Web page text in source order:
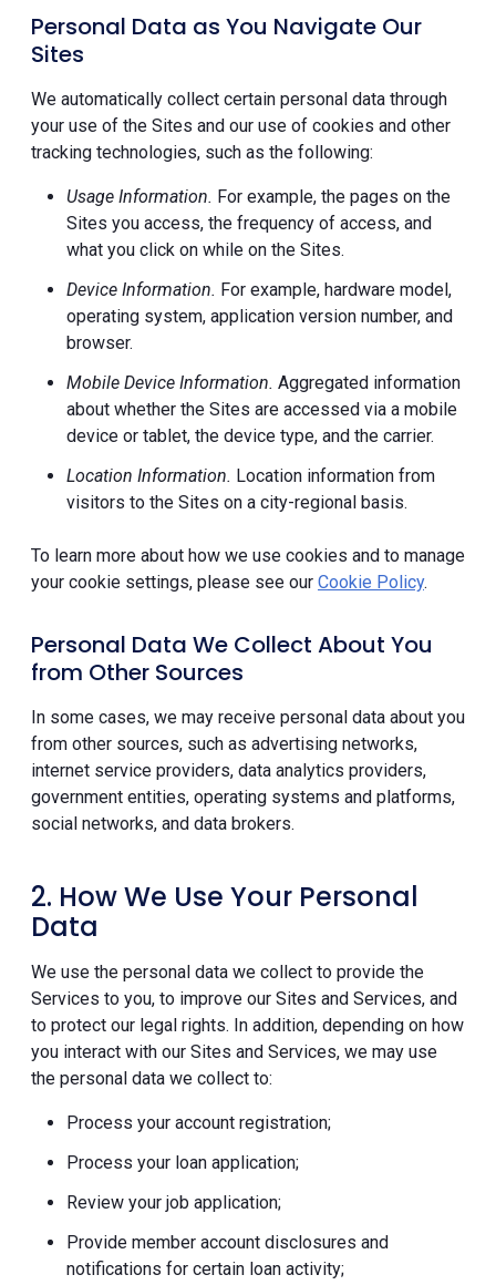
Personal Data as You Navigate Our
Sites
We automatically collect certain personal data through
your use of the Sites and our use of cookies and other
tracking technologies, such as the following:
Usage Information. For example, the pages on the
Sites you access, the frequency of access, and
what you click on while on the Sites.
Device Information. For example, hardware model,
operating system, application version number, and
browser.
Mobile Device Information. Aggregated information
about whether the Sites are accessed via a mobile
device or tablet, the device type, and the carrier.
Location Information. Location information from
visitors to the Sites on a city-regional basis.
To learn more about how we use cookies and to manage
your cookie settings, please see our Cookie Policy.
Personal Data We Collect About You
from Other Sources
In some cases, we may receive personal data about you
from other sources, such as advertising networks,
internet service providers, data analytics providers,
government entities, operating systems and platforms,
social networks, and data brokers.
2. How We Use Your Personal
Data
We use the personal data we collect to provide the
Services to you, to improve our Sites and Services, and
to protect our legal rights. In addition, depending on how
you interact with our Sites and Services, we may use
the personal data we collect to:
Process your account registration;
Process your loan application;
Review your job application;
Provide member account disclosures and
notifications for certain loan activity;